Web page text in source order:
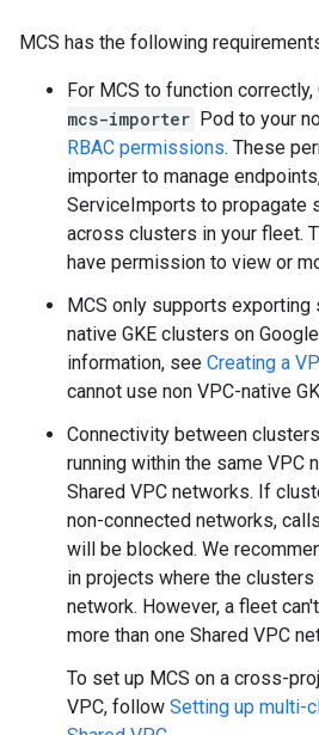
MCS has the following
For MCS to function
mcs-importer Pod to your
RBAC permissions. These
importer to manage
ServiceImports to propagate
across clusters in your fleet.
have permission to view or
MCS only supports
native GKE clusters on
information, see Creating a
cannot use non VPC-native
Connectivity between
running within the same VPC
Shared VPC networks. If
non-connected networks,
will be blocked. We
in projects where the clusters
network. However, a fleet
more than one Shared VPC
To set up MCS on a cross-
VPC, follow Setting up multi-